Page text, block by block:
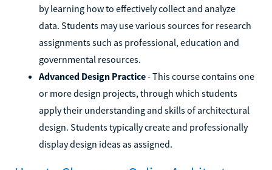
by learning how to effectively collect and analyze
data. Students may use various sources for research
assignments such as professional, education and
governmental resources.
Advanced Design Practice- This course contains one
or more design projects, through which students
apply their understanding and skills of architectural
design. Students typically create and professionally
display design ideas as assigned.